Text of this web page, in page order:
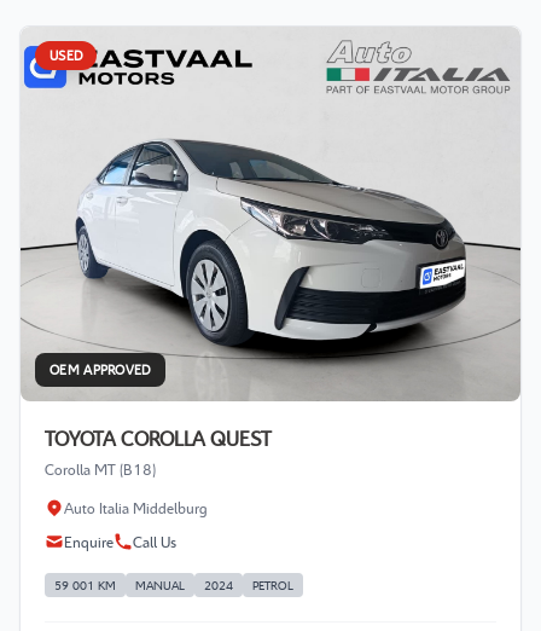
USED
OEM APPROVED
TOYOTA COROLLA QUEST
Corolla MT (B18)
Auto Italia Middelburg
Enquire
Call Us
59 001 KM MANUAL 2024 PETROL